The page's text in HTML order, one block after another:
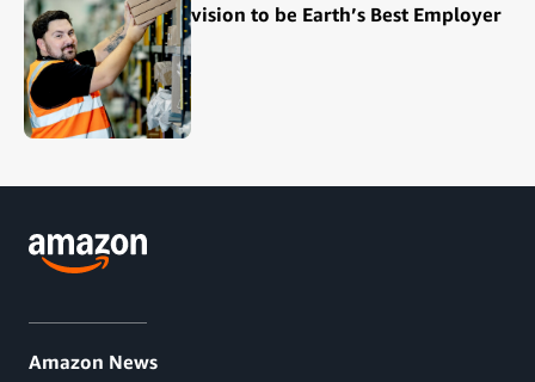
vision to be Earth’s Best Employer
Amazon News